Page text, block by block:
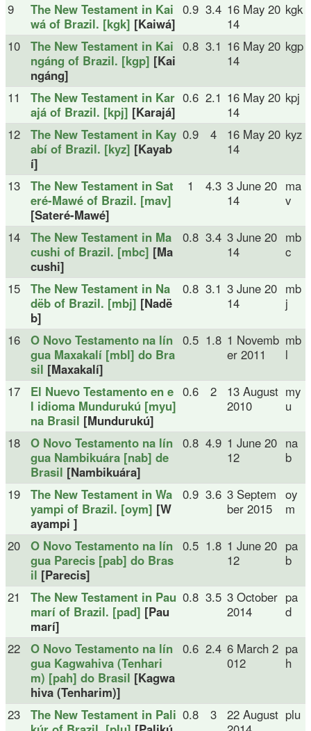
9
The New Testament in Kai
wá of Brazil. [kgk] [Kaiwá]
0.9 3.4 16 May 20
14
kgk
10
The New Testament in Kai
ngáng of Brazil. [kgp] [Kai
ngáng]
0.8 3.1 16 May 20
14
kgp
11
The New Testament in Kar
ajá of Brazil. [kpj] [Karajá]
0.6 2.1 16 May 20
14
kpj
12
The New Testament in Kay
abí of Brazil. [kyz] [Kayab
í]
0.9 4
16 May 20
14
kyz
13
The New Testament in Sat
eré-Mawé of Brazil. [mav]
[Sateré-Mawé]
1 4.3 3 June 20
14
ma
v
14
The New Testament in Ma
cushi of Brazil. [mbc] [Ma
cushi]
0.8 3.4 3 June 20
14
mb
c
15
The New Testament in Na
dëb of Brazil. [mbj] [Nadë
b]
0.8 3.1 3 June 20
14
mb
j
16
O Novo Testamento na lín
gua Maxakalí [mbl] do Bra
sil [Maxakalí]
0.5 1.8 1 Novemb
er 2011
mb
l
17
El Nuevo Testamento en e
l idioma Mundurukú [myu]
na Brasil [Mundurukú]
0.6 2
13 August
2010
my
u
18
O Novo Testamento na lín
gua Nambikuára [nab] de
Brasil [Nambikuára]
0.8 4.9 1 June 20
12
na
b
19
The New Testament in Wa
yampi of Brazil. [oym] [W
ayampi ]
0.9 3.6 3 Septem
ber 2015
oy
m
20
O Novo Testamento na lín
gua Parecis [pab] do Bras
il [Parecis]
0.5 1.8 1 June 20
12
pa
b
21
The New Testament in Pau
marí of Brazil. [pad] [Pau
marí]
0.8 3.5 3 October
2014
pa
d
22
O Novo Testamento na lín
gua Kagwahiva (Tenhari
m) [pah] do Brasil [Kagwa
hiva (Tenharim)]
0.6 2.4 6 March 2
012
pa
h
23
The New Testament in Pali 0.8 3
22 August plu